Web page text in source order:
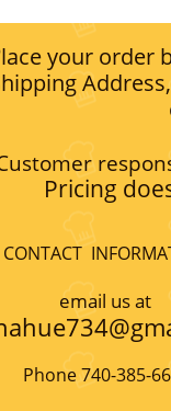
​email us at
Phone 740-385-
CONTACT
lace your order
Pricing